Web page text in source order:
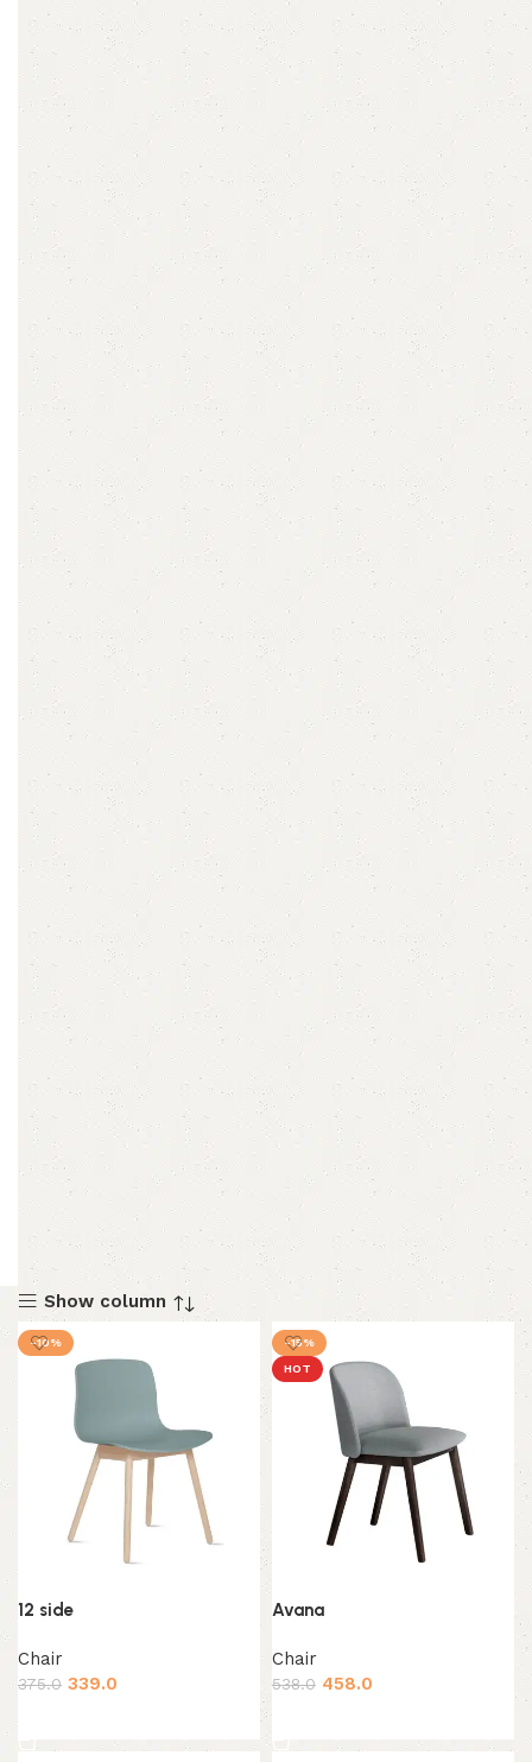
Show column
-10%
12 side
Chair
375.0 339.0
-15%
HOT
Avana
Chair
538.0 458.0